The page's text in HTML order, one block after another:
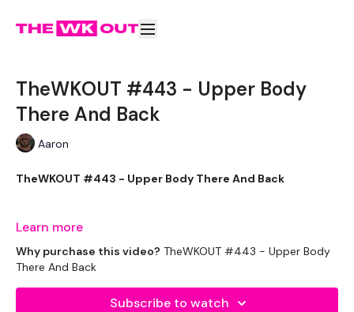
TheWKOUT #443 - Upper Body
There And Back
Aaron
TheWKOUT #443 - Upper Body There And Back
EQUIPMENT USED -
Learn more
Why purchase this video? TheWKOUT #443 - Upper Body
There And Back
Subscribe to watch